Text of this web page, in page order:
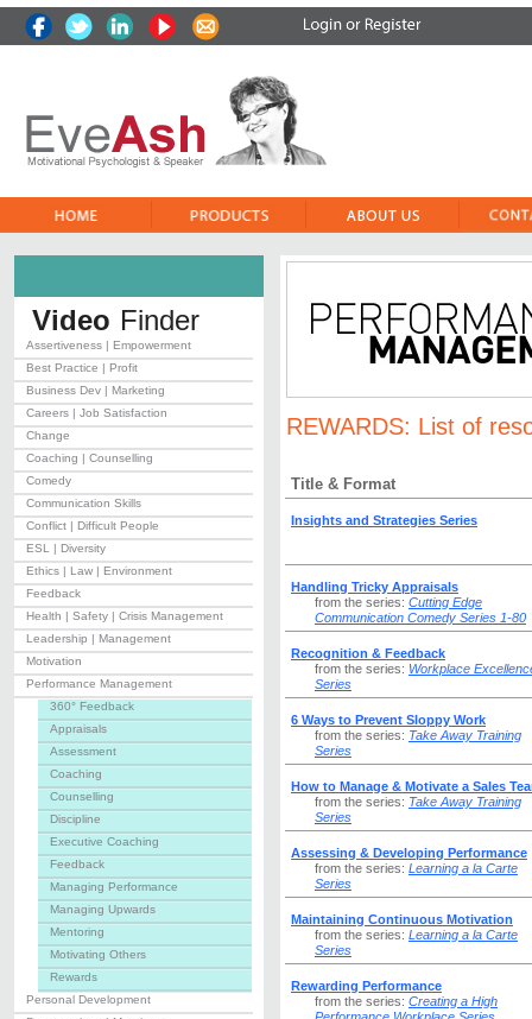
Video Finder
Assertiveness | Empowerment
Best Practice | Profit
Business Dev | Marketing
Careers | Job Satisfaction
Change
Coaching | Counselling
Comedy
Communication Skills
Conflict | Difficult People
ESL | Diversity
Ethics | Law | Environment
Feedback
Health | Safety | Crisis Management
Leadership | Management
Motivation
Performance Management
360° Feedback
Appraisals
Assessment
Coaching
Counselling
Discipline
Executive Coaching
Feedback
Managing Performance
Managing Upwards
Mentoring
Motivating Others
Rewards
Personal Development
REWARDS: List of
Title & Format
Insights and Strategies Series
Handling Tricky Appraisals
from the series: Cutting Edge
Communication Comedy Series 1-80
Recognition & Feedback
from the series: Workplace
Series
6 Ways to Prevent Sloppy Work
from the series: Take Away Training
Series
How to Manage & Motivate a Sales
from the series: Take Away Training
Series
Assessing & Developing Performance
from the series: Learning a la Carte
Series
Maintaining Continuous Motivation
from the series: Learning a la Carte
Series
Rewarding Performance
from the series: Creating a High